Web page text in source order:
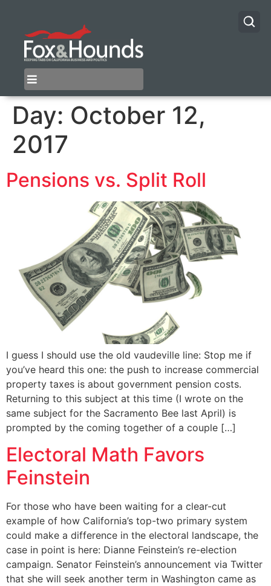
Day: October 12,
2017
Pensions vs. Split Roll
I guess I should use the old vaudeville line: Stop me if
you’ve heard this one: the push to increase commercial
property taxes is about government pension costs.
Returning to this subject at this time (I wrote on the
same subject for the Sacramento Bee last April) is
prompted by the coming together of a couple […]
Electoral Math Favors
Feinstein
For those who have been waiting for a clear-cut
example of how California’s top-two primary system
could make a difference in the electoral landscape, the
case in point is here: Dianne Feinstein’s re-election
campaign. Senator Feinstein’s announcement via Twitter
that she will seek another term in Washington came as